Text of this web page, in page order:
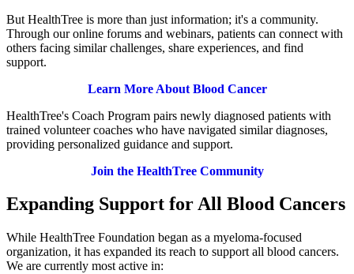
But HealthTree is more than just information; it's a community.
Through our online forums and webinars, patients can connect with
others facing similar challenges, share experiences, and find
support.
Learn More About Blood Cancer
HealthTree's Coach Program pairs newly diagnosed patients with
trained volunteer coaches who have navigated similar diagnoses,
providing personalized guidance and support.
Join the HealthTree Community
Expanding Support for All Blood Cancers
While HealthTree Foundation began as a myeloma-focused
organization, it has expanded its reach to support all blood cancers.
We are currently most active in: